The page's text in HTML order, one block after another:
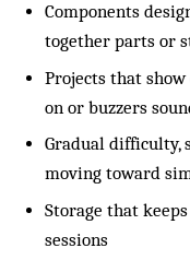
Components
together parts or
Projects that
on or buzzers
Gradual difficulty,
moving toward
Storage that
sessions